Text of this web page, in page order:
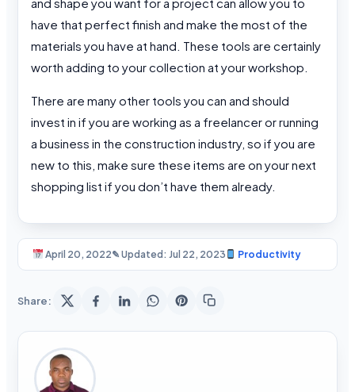
have that perfect finish and make the most of the
materials you have at hand. These tools are certainly
worth adding to your collection at your workshop.
There are many other tools you can and should
invest in if you are working as a freelancer or running
a business in the construction industry, so if you are
new to this, make sure these items are on your next
shopping list if you don’t have them already.
April 20, 2022✎ Updated: Jul 22, 2023 Productivity
Share: